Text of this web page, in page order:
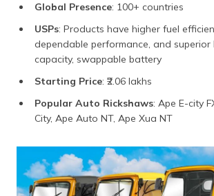
Global Presence: 100+ countries
USPs: Products have higher fuel
dependable performance, and
capacity, swappable battery
Starting Price: ₹2.06 lakhs
Popular Auto Rickshaws: Ape E-city
City, Ape Auto NT, Ape Xua NT